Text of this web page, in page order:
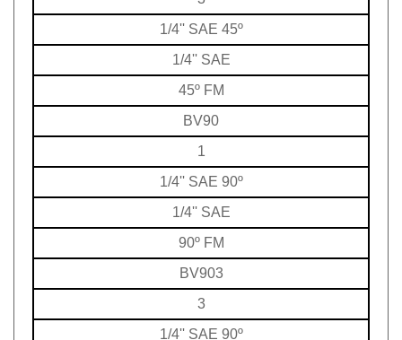
1/4'' SAE 45º
1/4'' SAE
45º FM
BV90
1
1/4'' SAE 90º
1/4'' SAE
90º FM
BV903
3
1/4'' SAE 90º